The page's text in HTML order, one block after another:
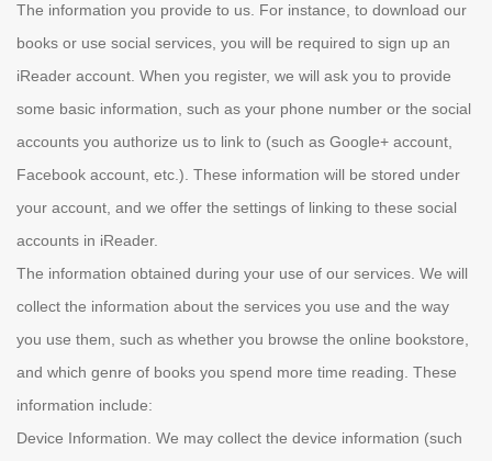
The information you provide to us. For instance, to download our
books or use social services, you will be required to sign up an
iReader account. When you register, we will ask you to provide
some basic information, such as your phone number or the social
accounts you authorize us to link to (such as Google+ account,
Facebook account, etc.). These information will be stored under
your account, and we offer the settings of linking to these social
accounts in iReader.
The information obtained during your use of our services. We will
collect the information about the services you use and the way
you use them, such as whether you browse the online bookstore,
and which genre of books you spend more time reading. These
information include:
Device Information. We may collect the device information (such